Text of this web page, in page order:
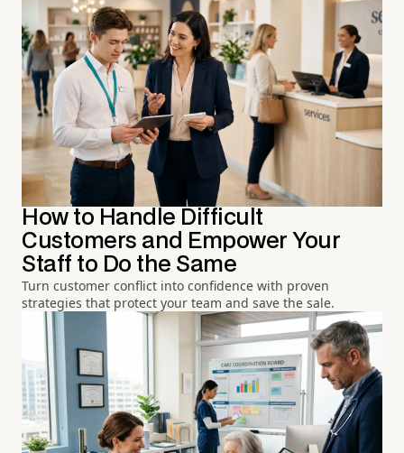
How to Handle Difficult
Customers and Empower Your
Staff to Do the Same
Turn customer conflict into confidence with proven
strategies that protect your team and save the sale.